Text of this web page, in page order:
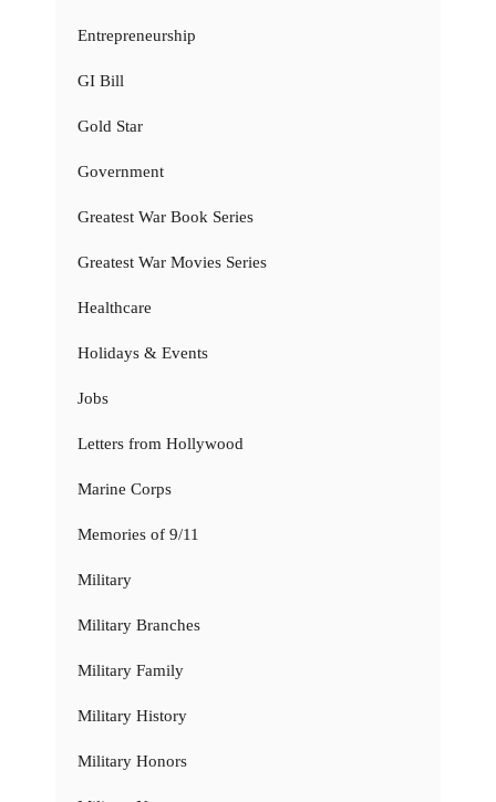
Entrepreneurship
GI Bill
Gold Star
Government
Greatest War Book Series
Greatest War Movies Series
Healthcare
Holidays & Events
Jobs
Letters from Hollywood
Marine Corps
Memories of 9/11
Military
Military Branches
Military Family
Military History
Military Honors